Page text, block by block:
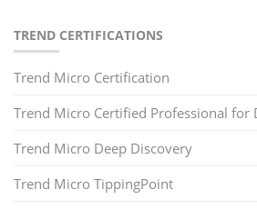
TREND CERTIFICATIONS
Trend Micro Certification
Trend Micro Certified Professional for
Trend Micro Deep Discovery
Trend Micro TippingPoint